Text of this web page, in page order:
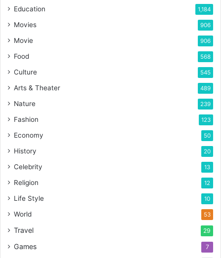
Education 1,184
Movies 906
Movie 906
Food 568
Culture 545
Arts & Theater 489
Nature 239
Fashion 123
Economy 50
History 20
Celebrity 13
Religion 12
Life Style 10
World 53
Travel 29
Games 7